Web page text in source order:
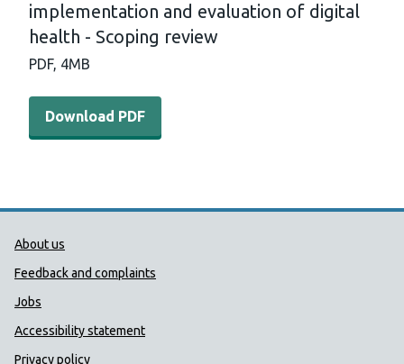
implementation and evaluation of digital
health - Scoping review
PDF, 4MB
Download PDF - Equity across the regulation,
Download PDF
Public Health Wales Support links
About us
Feedback and complaints
Jobs
Accessibility statement
Privacy policy